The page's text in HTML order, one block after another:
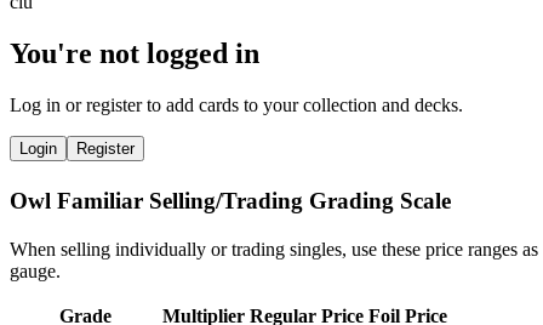
You're not logged in
Log in or register to add cards to your collection and decks.
Login Register
Owl Familiar Selling/Trading Grading Scale
When selling individually or trading singles, use these price ranges as
gauge.
Grade Multiplier Regular Price Foil Price